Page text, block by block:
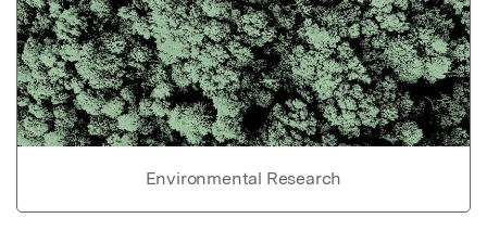
Environmental Research